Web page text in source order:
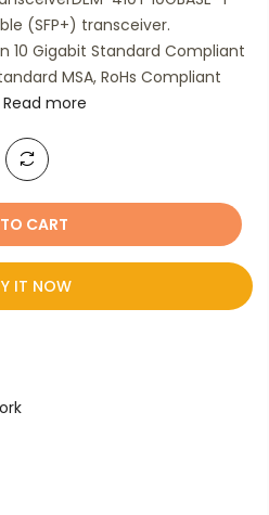
(SFP+) transceiver.
10 Gigabit Standard Compliant
MSA, RoHs Compliant
Read more
TO CART
IT NOW